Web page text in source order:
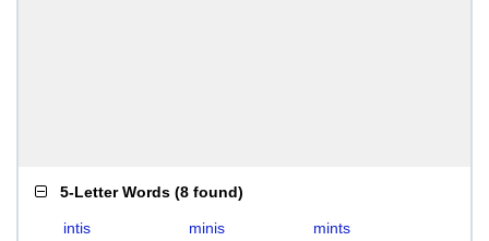
5-Letter Words (8 found)
intis minis
mints